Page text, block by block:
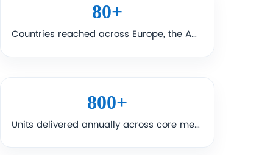
80+
Countries reached across Europe, the Americas, Asia-Pacific, Africa, and the Middle East.
800+
Units delivered annually across core medical equipment categories and related projects.